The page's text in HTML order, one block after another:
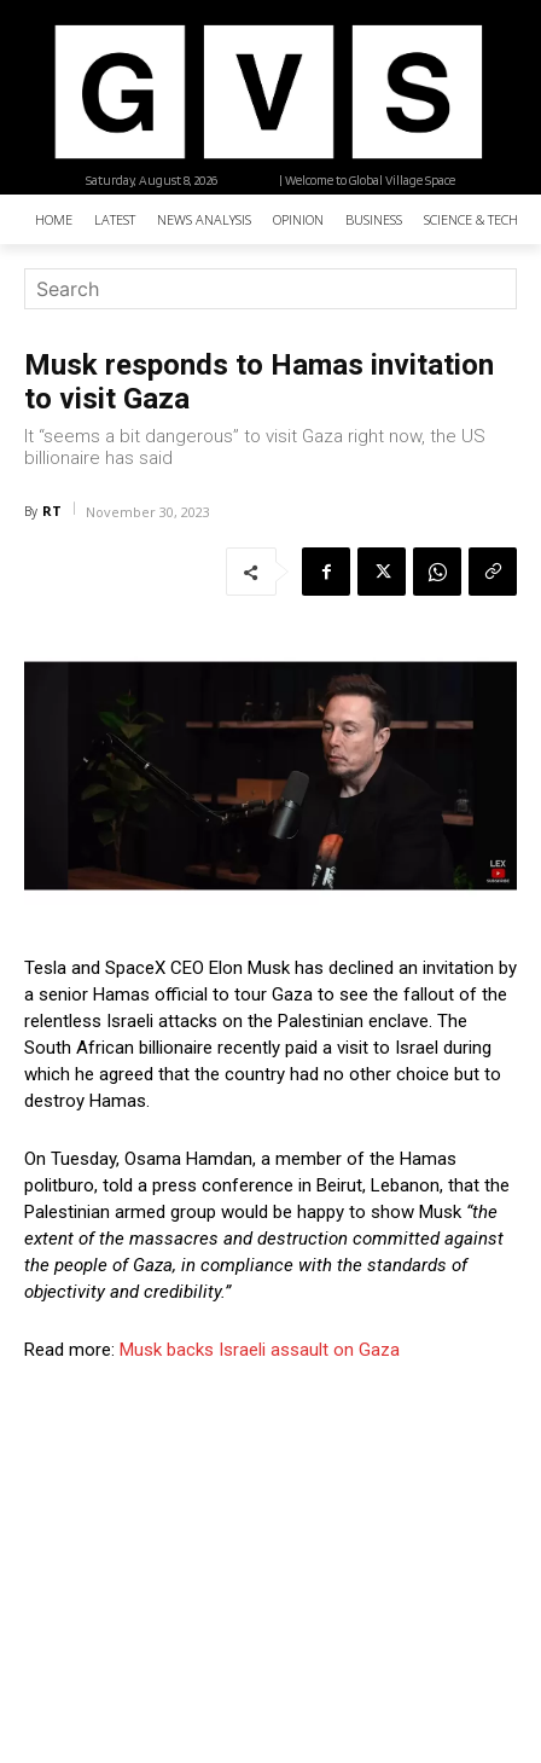
| Welcome to Global Village Space
Saturday, August 8, 2026
HOME LATEST NEWS ANALYSIS OPINION BUSINESS SCIENCE &
Musk responds to Hamas invitation
to visit Gaza
It “seems a bit dangerous” to visit Gaza right now, the US
billionaire has said
By RT November 30, 2023
Tesla and SpaceX CEO Elon Musk has declined an invitation by
a senior Hamas official to tour Gaza to see the fallout of the
relentless Israeli attacks on the Palestinian enclave. The
South African billionaire recently paid a visit to Israel during
which he agreed that the country had no other choice but to
destroy Hamas.
On Tuesday, Osama Hamdan, a member of the Hamas
politburo, told a press conference in Beirut, Lebanon, that the
Palestinian armed group would be happy to show Musk “the
extent of the massacres and destruction committed against
the people of Gaza, in compliance with the standards of
objectivity and credibility.”
Read more: Musk backs Israeli assault on Gaza